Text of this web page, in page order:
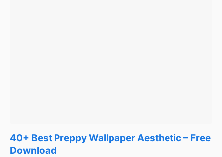
40+ Best Preppy Wallpaper Aesthetic – Free
Download